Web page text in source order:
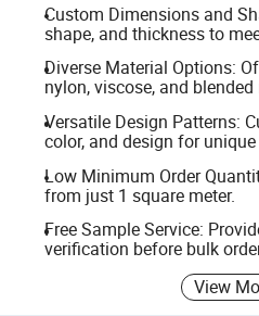
Custom Dimensions and
shape, and thickness to
Diverse Material Options:
nylon, viscose, and
Versatile Design Patterns:
color, and design for
Low Minimum Order
from just 1 square meter.
Free Sample Service:
verification before bulk
View